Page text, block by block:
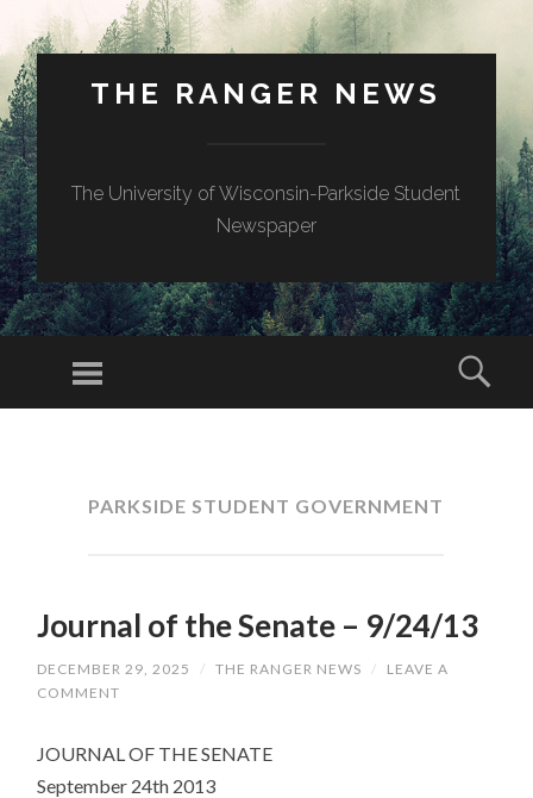
THE RANGER NEWS
The University of Wisconsin-Parkside Student
Newspaper
PARKSIDE STUDENT GOVERNMENT
Journal of the Senate – 9/24/13
DECEMBER 29, 2025 / THE RANGER NEWS /
LEAVE A
COMMENT
JOURNAL OF THE SENATE
September 24th 2013